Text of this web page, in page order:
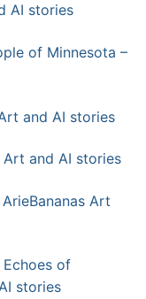
AI stories
of Minnesota –
and AI stories
Art and AI stories
Art
of
stories